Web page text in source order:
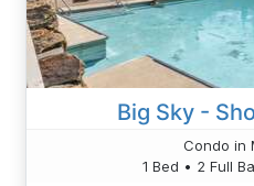
Big Sky -
Condo in
1 Bed • 2 Full